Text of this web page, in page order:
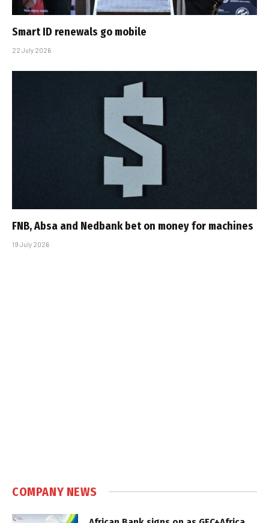
Smart ID renewals go mobile
22 July 2026
FNB, Absa and Nedbank bet on money for machines
19 July 2026
COMPANY NEWS